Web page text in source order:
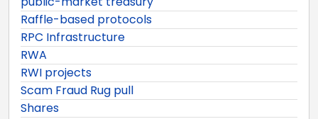
Raffle-based protocols
RPC Infrastructure
RWA
RWI projects
Scam Fraud Rug pull
Shares